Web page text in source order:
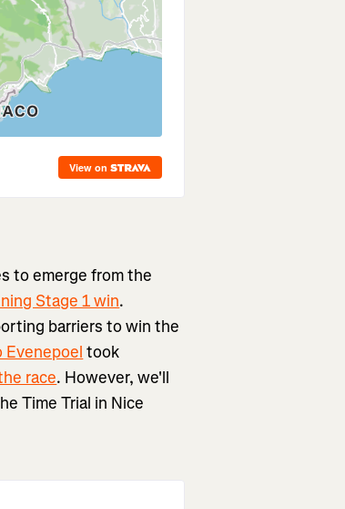
to emerge from the
Stage 1 win.
barriers to win the
Evenepoel took
race. However, we'll
Time Trial in Nice